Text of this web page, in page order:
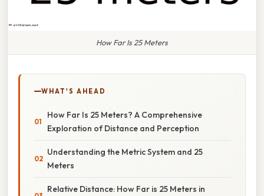
How Far Is 25 Meters
WHAT'S AHEAD
How Far Is 25 Meters? A Comprehensive
Exploration of Distance and Perception
Understanding the Metric System and 25
Meters
Relative Distance: How Far is 25 Meters in